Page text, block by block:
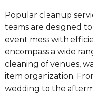
Popular cleanup
teams are designed
event mess with
encompass a wide
cleaning of venues,
item organization.
wedding to the